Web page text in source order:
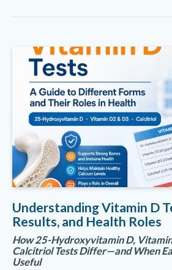
Understanding Vitamin D
Results, and Health Roles
How 25-Hydroxyvitamin D,
Calcitriol Tests Differ—and When
Useful